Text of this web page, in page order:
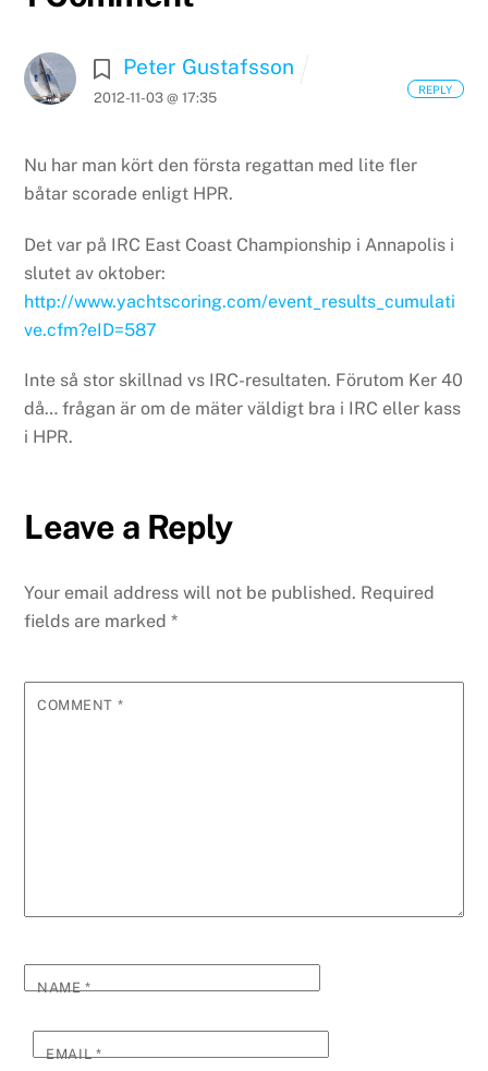
Peter Gustafsson
2012-11-03 @ 17:35
Nu har man kört den första regattan med lite fler
båtar scorade enligt HPR.
Det var på IRC East Coast Championship i Annapolis i
slutet av oktober:
http://www.yachtscoring.com/event_results_cumulati
ve.cfm?eID=587
Inte så stor skillnad vs IRC-resultaten. Förutom Ker 40
då… frågan är om de mäter väldigt bra i IRC eller kass
i HPR.
REPLY
Leave a Reply
Your email address will not be published. Required
fields are marked*
COMMENT *
NAME*
EMAIL*